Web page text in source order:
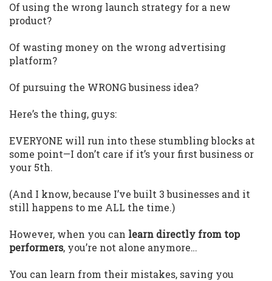
Of using the wrong launch strategy for a new
product?
Of wasting money on the wrong advertising
platform?
Of pursuing the WRONG business idea?
Here’s the thing, guys:
EVERYONE will run into these stumbling blocks at
some point—I don’t care if it’s your first business or
your 5th.
(And I know, because I’ve built 3 businesses and it
still happens to me ALL the time.)
However, when you can learn directly from top
performers, you’re not alone anymore…
You can learn from their mistakes, saving you